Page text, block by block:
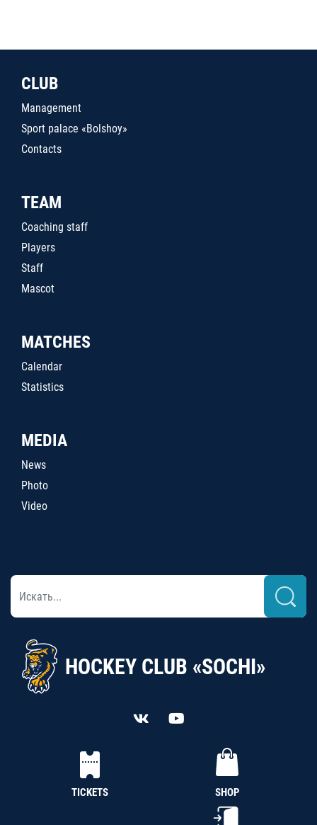
CLUB
Management
Sport palace «Bolshoy»
Contacts
TEAM
Coaching staff
Players
Staff
Mascot
MATCHES
Calendar
Statistics
MEDIA
News
Photo
Video
HOCKEY CLUB «SOCHI»
TICKETS SHOP